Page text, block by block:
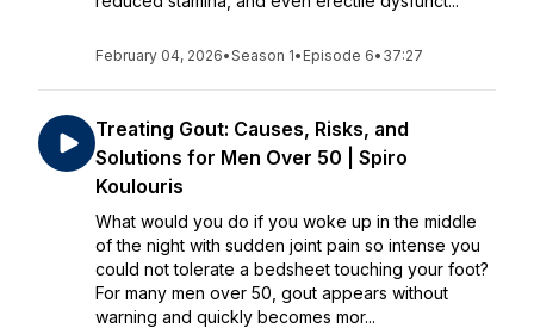
February 04, 2026•Season 1• Episode 6• 37:27
Treating Gout: Causes, Risks, and
Solutions for Men Over 50 | Spiro
Koulouris
What would you do if you woke up in the middle
of the night with sudden joint pain so intense you
could not tolerate a bedsheet touching your foot?
For many men over 50, gout appears without
warning and quickly becomes mor...